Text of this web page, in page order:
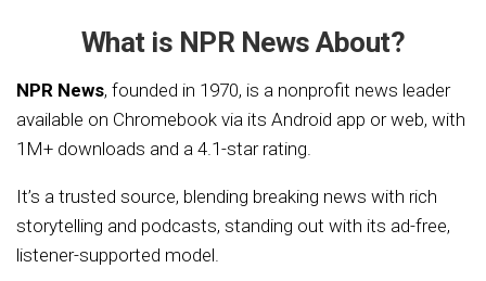
What is NPR News About?
NPR News, founded in 1970, is a nonprofit news leader
available on Chromebook via its Android app or web, with
1M+ downloads and a 4.1-star rating.
It’s a trusted source, blending breaking news with rich
storytelling and podcasts, standing out with its ad-free,
listener-supported model.